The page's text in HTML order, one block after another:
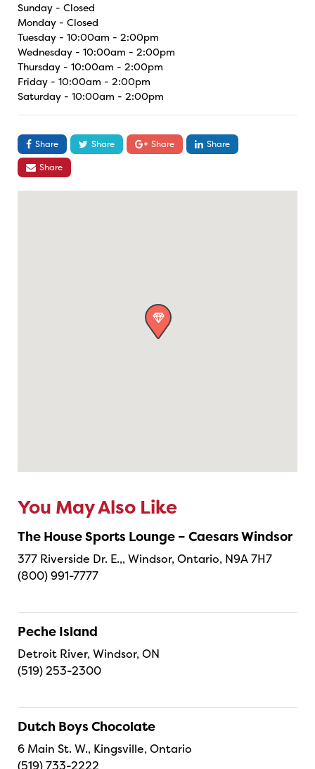
Sunday - Closed
Monday - Closed
Tuesday - 10:00am - 2:00pm
Wednesday - 10:00am - 2:00pm
Thursday - 10:00am - 2:00pm
Friday - 10:00am - 2:00pm
Saturday - 10:00am - 2:00pm
Share Share Share
Share
Share

You May Also Like
The House Sports Lounge – Caesars Windsor
377 Riverside Dr. E.,, Windsor, Ontario, N9A 7H7
(800) 991-7777
Peche Island
Detroit River, Windsor, ON
(519) 253-2300
Dutch Boys Chocolate
6 Main St. W., Kingsville, Ontario
(519) 733-2222